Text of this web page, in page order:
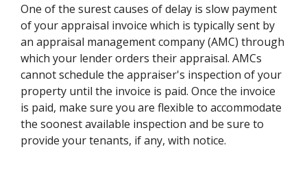
One of the surest causes of delay is slow payment
of your appraisal invoice which is typically sent by
an appraisal management company (AMC) through
which your lender orders their appraisal. AMCs
cannot schedule the appraiser's inspection of your
property until the invoice is paid. Once the invoice
is paid, make sure you are flexible to accommodate
the soonest available inspection and be sure to
provide your tenants, if any, with notice.